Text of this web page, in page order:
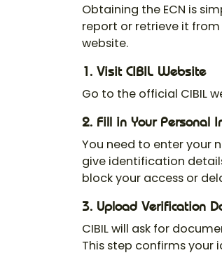
Obtaining the ECN is
report or retrieve it from
website.
1. Visit CIBIL Website
Go to the official CIBIL
2. Fill in Your Personal
You need to enter your
give identification
block your access or
3. Upload Verification
CIBIL will ask for
This step confirms